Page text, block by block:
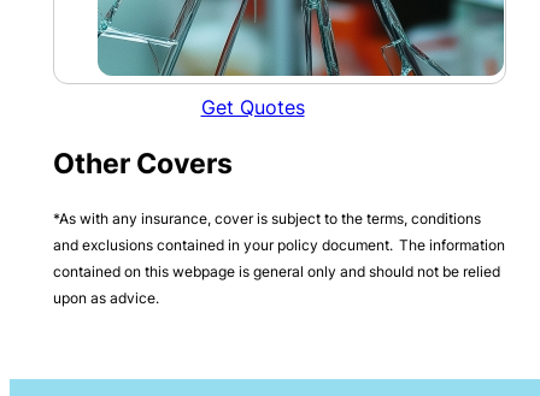
Get Quotes
Other Covers
*As with any insurance, cover is subject to the terms, conditions
and exclusions contained in your policy document. The information
contained on this webpage is general only and should not be relied
upon as advice.